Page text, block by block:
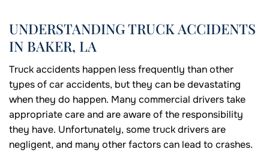
UNDERSTANDING TRUCK ACCIDENTS
IN BAKER, LA
Truck accidents happen less frequently than other
types of car accidents, but they can be devastating
when they do happen. Many commercial drivers take
appropriate care and are aware of the responsibility
they have. Unfortunately, some truck drivers are
negligent, and many other factors can lead to crashes.